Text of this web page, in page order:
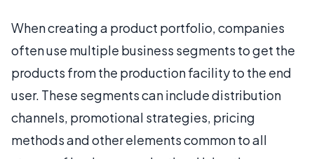
When creating a product portfolio, companies
often use multiple business segments to get the
products from the production facility to the end
user. These segments can include distribution
channels, promotional strategies, pricing
methods and other elements common to all